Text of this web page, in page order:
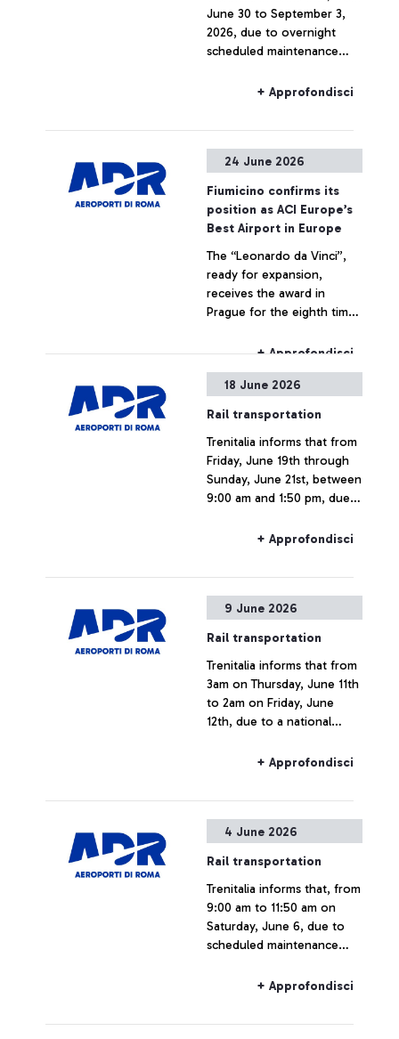
June 30 to September 3,
2026, due to overnight
scheduled maintenance
Fiumicino Airport may
+ Approfondisci
24 June 2026
Fiumicino confirms its
position as ACI Europe’s
Best Airport in Europe
The “Leonardo da Vinci”,
ready for expansion,
receives the award in
Prague for the eighth time
independent jury of
institutions and bodies
+ Approfondisci
18 June 2026
Rail transportation
Trenitalia informs that from
Friday, June 19th through
Sunday, June 21st, between
9:00 am and 1:50 pm, due
work at Rome Ostiense
cancellations.
+ Approfondisci
9 June 2026
Rail transportation
Trenitalia informs that from
3am on Thursday, June 11th
to 2am on Friday, June
12th, due to a national
and from Fiumicino Airport
+ Approfondisci
4 June 2026
Rail transportation
Trenitalia informs that, from
9:00 am to 11:50 am on
Saturday, June 6, due to
scheduled maintenance
station, Leonardo Express
+ Approfondisci